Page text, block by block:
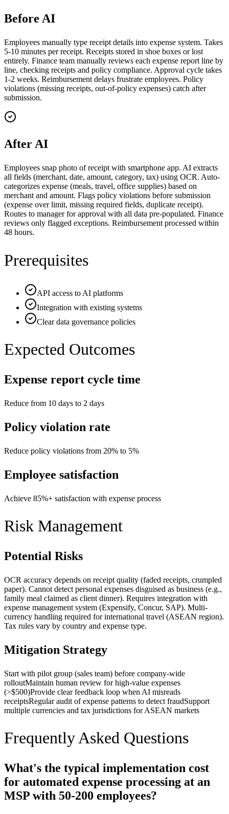
Before AI
Employees manually type receipt details into expense system. Takes
5-10 minutes per receipt. Receipts stored in shoe boxes or lost
entirely. Finance team manually reviews each expense report line by
line, checking receipts and policy compliance. Approval cycle takes
1-2 weeks. Reimbursement delays frustrate employees. Policy
violations (missing receipts, out-of-policy expenses) catch after
submission.
After AI
Employees snap photo of receipt with smartphone app. AI extracts
all fields (merchant, date, amount, category, tax) using OCR. Auto-
categorizes expense (meals, travel, office supplies) based on
merchant and amount. Flags policy violations before submission
(expense over limit, missing required fields, duplicate receipt).
Routes to manager for approval with all data pre-populated. Finance
reviews only flagged exceptions. Reimbursement processed within
48 hours.
Prerequisites
API access to AI platforms
Integration with existing systems
Clear data governance policies
Expected Outcomes
Expense report cycle time
Reduce from 10 days to 2 days
Policy violation rate
Reduce policy violations from 20% to 5%
Employee satisfaction
Achieve 85%+ satisfaction with expense process
Risk Management
Potential Risks
OCR accuracy depends on receipt quality (faded receipts, crumpled
paper). Cannot detect personal expenses disguised as business (e.g.,
family meal claimed as client dinner). Requires integration with
expense management system (Expensify, Concur, SAP). Multi-
currency handling required for international travel (ASEAN region).
Tax rules vary by country and expense type.
Mitigation Strategy
Start with pilot group (sales team) before company-wide
rolloutMaintain human review for high-value expenses
(>$500)Provide clear feedback loop when AI misreads
receiptsRegular audit of expense patterns to detect fraudSupport
multiple currencies and tax jurisdictions for ASEAN markets
Frequently Asked Questions
What's the typical implementation cost
for automated expense processing at an
MSP with 50-200 employees?